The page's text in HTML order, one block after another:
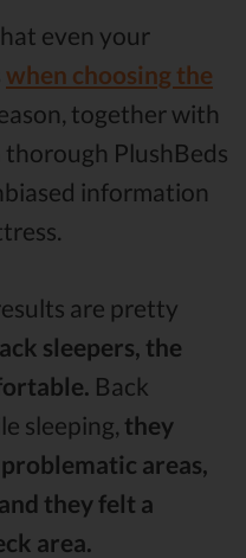
even your
when choosing the
together with
PlushBeds
information
are pretty
sleepers, the
Back
sleeping, they
areas,
they felt a
area.